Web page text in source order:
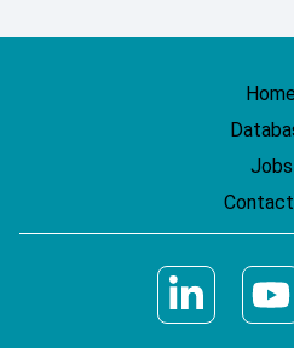
Home
Jobs